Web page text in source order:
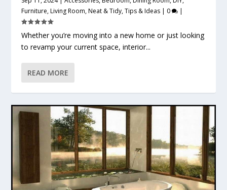
Furniture,Living Room,Neat & Tidy,Tips & Ideas | 0 |
Whether you’re moving into a new home or just looking
to revamp your current space, interior...
READ MORE